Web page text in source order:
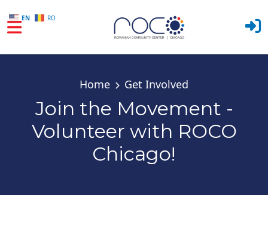
EN RO
Home
Get Involved
Join the Movement -
Volunteer with ROCO
Chicago!